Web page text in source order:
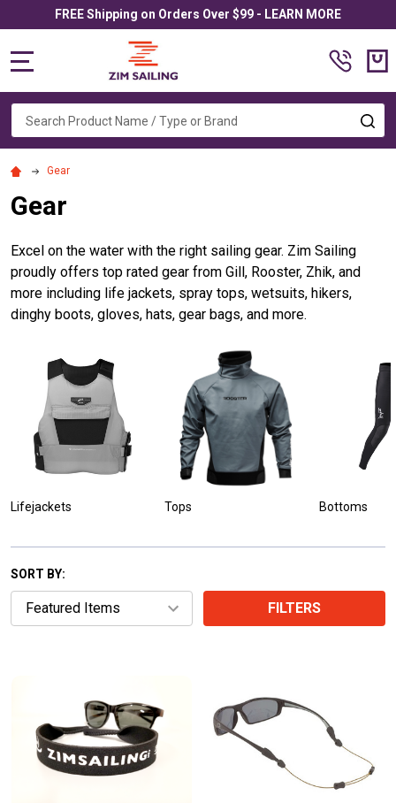
FREE Shipping on Orders Over $99 - LEARN MORE
Search
Gear
Gear
Excel on the water with the right sailing gear. Zim Sailing
proudly offers top rated gear from Gill, Rooster, Zhik, and
more including life jackets, spray tops, wetsuits, hikers,
dinghy boots, gloves, hats, gear bags, and more.
Lifejackets Tops Bottoms
SORT BY:
FILTERS